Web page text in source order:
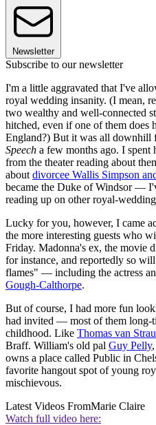
Newsletter
Subscribe to our newsletter
I'm a little aggravated that I've
royal wedding insanity. (I mean,
two wealthy and well-connected
hitched, even if one of them does
England?) But it was all downhill
Speech a few months ago. I spent
from the theater reading about
about divorcee Wallis Simpson
became the Duke of Windsor —
reading up on other royal-
Lucky for you, however, I came
the more interesting guests who
Friday. Madonna's ex, the movie
for instance, and reportedly so
flames" — including the actress
Gough-Calthorpe.
But of course, I had more fun
had invited — most of them long-
childhood. Like Thomas van
Braff. William's old pal Guy Pelly
owns a place called Public in
favorite hangout spot of young
mischievous.
Latest Videos FromMarie Claire
Watch full video here: